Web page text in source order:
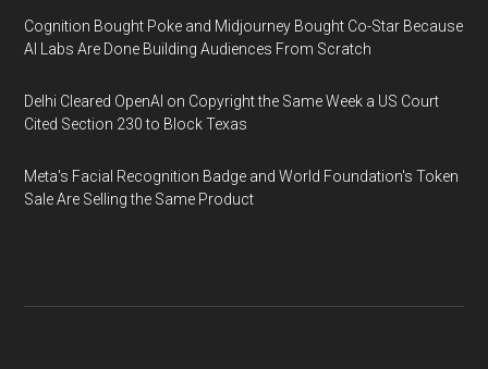
Cognition Bought Poke and Midjourney Bought Co-Star Because
AI Labs Are Done Building Audiences From Scratch
Delhi Cleared OpenAI on Copyright the Same Week a US Court
Cited Section 230 to Block Texas
Meta's Facial Recognition Badge and World Foundation's Token
Sale Are Selling the Same Product